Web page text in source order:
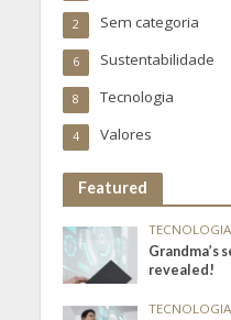
Sem categoria
2
Sustentabilidade
6
Tecnologia
8
Valores
4
Featured
TECNOLOGIA
Grandma’s
revealed!
TECNOLOGIA